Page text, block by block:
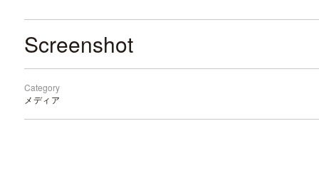
Screenshot
Category
メディア